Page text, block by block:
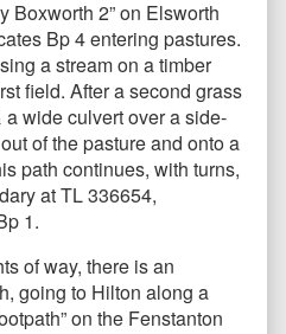
Boxworth 2” on Elsworth
Bp 4 entering pastures.
a stream on a timber
field. After a second grass
wide culvert over a side-
of the pasture and onto a
path continues, with turns,
at TL 336654,
1.
of way, there is an
going to Hilton along a
on the Fenstanton